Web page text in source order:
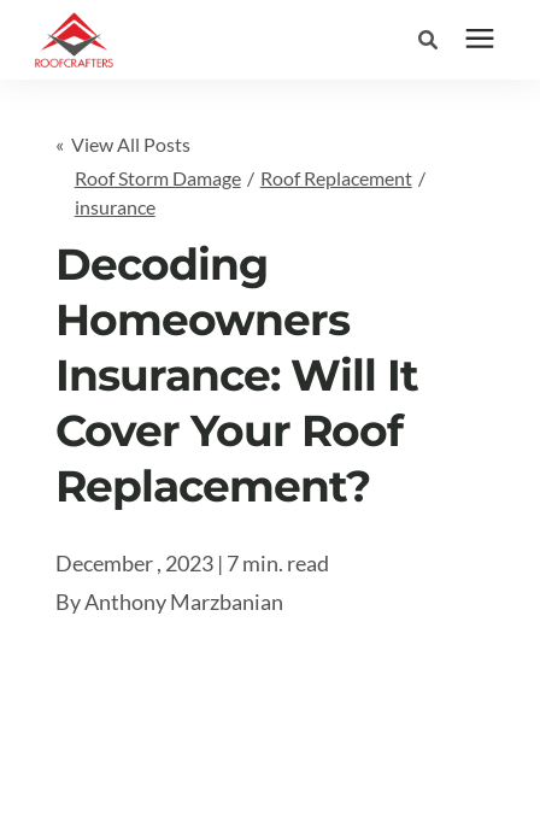
resources
Enter your search below and hit enter or click the search icon.
Areas We Serve
Pricing
Learning Center
Company
(877) 676-6373
Schedule My Inspection
« View All Posts
Roof Storm Damage / Roof Replacement /
insurance
Decoding
Homeowners
Insurance: Will It
Cover Your Roof
Replacement?
December , 2023 | 7 min. read
ByAnthony Marzbanian